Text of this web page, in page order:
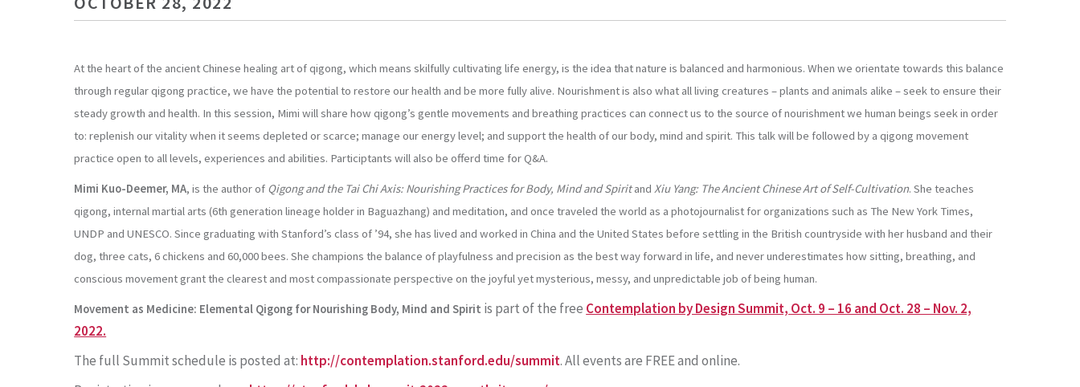
At the heart of the ancient Chinese healing art of qigong, which means skilfully cultivating life energy, is the idea that nature is balanced and harmonious. When we orientate towards this balance
through regular qigong practice, we have the potential to restore our health and be more fully alive. Nourishment is also what all living creatures – plants and animals alike – seek to ensure their
steady growth and health. In this session, Mimi will share how qigong’s gentle movements and breathing practices can connect us to the source of nourishment we human beings seek in order
to: replenish our vitality when it seems depleted or scarce; manage our energy level; and support the health of our body, mind and spirit. This talk will be followed by a qigong movement
practice open to all levels, experiences and abilities. Participtants will also be offerd time for Q&A.
Mimi Kuo-Deemer, MA, is the author of Qigong and the Tai Chi Axis: Nourishing Practices for Body, Mind and SpiritandXiu Yang: The Ancient Chinese Art of Self-Cultivation. She teaches
qigong, internal martial arts (6th generation lineage holder in Baguazhang) and meditation, and once traveled the world as a photojournalist for organizations such as The New York Times,
UNDP and UNESCO. Since graduating with Stanford’s class of ’94, she has lived and worked in China and the United States before settling in the British countryside with her husband and their
dog, three cats, 6 chickens and 60,000 bees. She champions the balance of playfulness and precision as the best way forward in life, and never underestimates how sitting, breathing, and
conscious movement grant the clearest and most compassionate perspective on the joyful yet mysterious, messy, and unpredictable job of being human.
Movement as Medicine: Elemental Qigong for Nourishing Body, Mind and Spirit is part of the free Contemplation by Design Summit, Oct. 9 – 16 and Oct. 28 – Nov. 2,
2022.
The full Summit schedule is posted at: http://contemplation.stanford.edu/summit. All events are FREE and online.